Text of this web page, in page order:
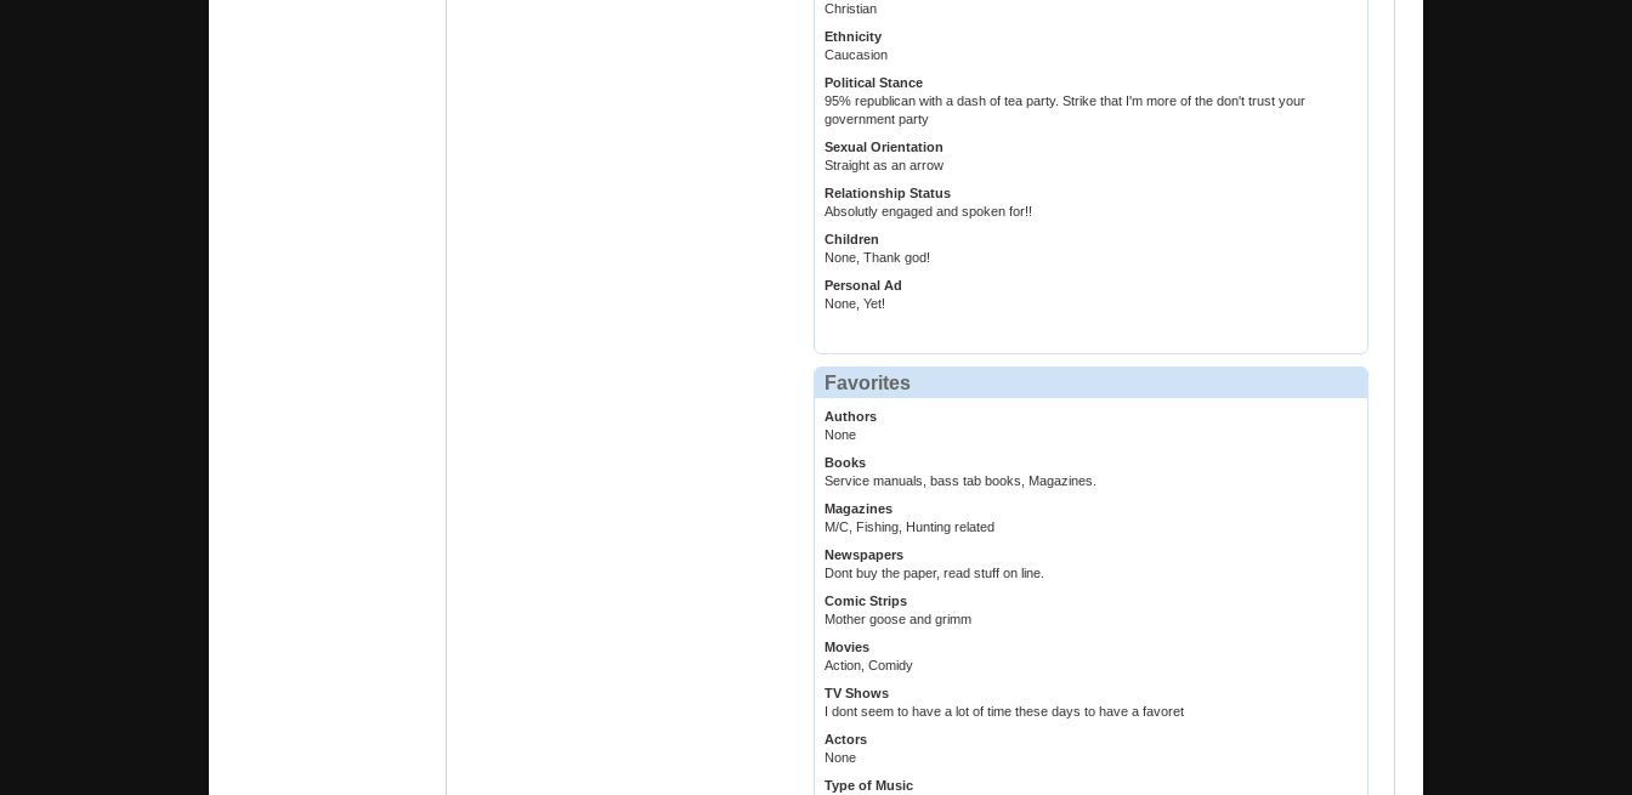
Christian
Ethnicity
Caucasion
Political Stance
95% republican with a dash of tea party. Strike that I'm more of the don't trust your
government party
Sexual Orientation
Straight as an arrow
Relationship Status
Absolutly engaged and spoken for!!
Children
None, Thank god!
Personal Ad
None, Yet!
Favorites
Authors
None
Books
Service manuals, bass tab books, Magazines.
Magazines
M/C, Fishing, Hunting related
Newspapers
Dont buy the paper, read stuff on line.
Comic Strips
Mother goose and grimm
Movies
Action, Comidy
TV Shows
I dont seem to have a lot of time these days to have a favoret
Actors
None
Type of Music